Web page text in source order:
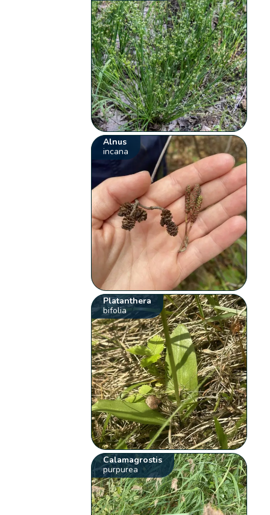
Alnus
incana
Platanthera
bifolia
Calamagrostis
purpurea